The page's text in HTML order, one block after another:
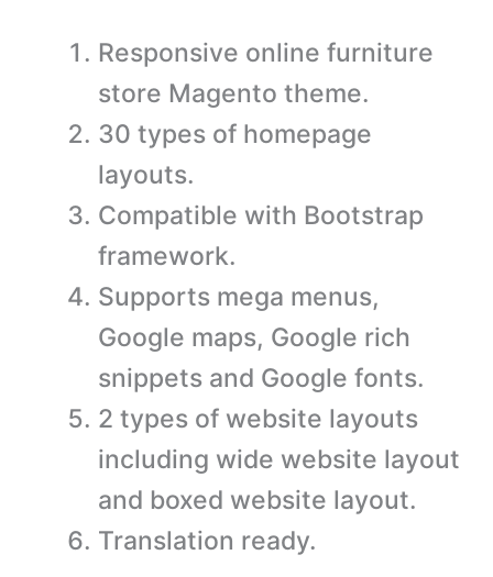
Responsive online furniture
store Magento theme.
30 types of homepage
layouts.
Compatible with Bootstrap
framework.
Supports mega menus,
Google maps, Google rich
snippets and Google fonts.
2 types of website layouts
including wide website layout
and boxed website layout.
Translation ready.